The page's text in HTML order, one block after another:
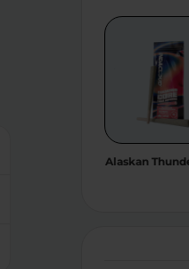
Alaskan